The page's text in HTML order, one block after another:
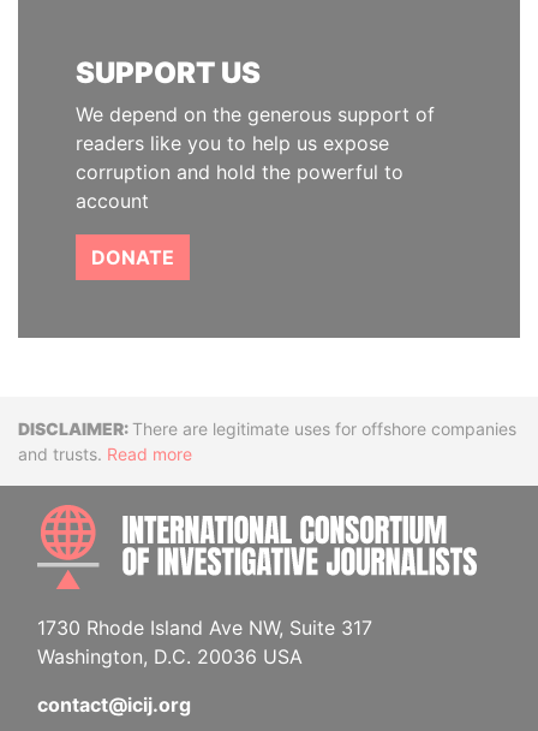
SUPPORT US
We depend on the generous support of
readers like you to help us expose
corruption and hold the powerful to
account
DONATE
DisclaimerThere are legitimate uses for offshore companies
and trusts. Read more
1730 Rhode Island Ave NW, Suite 317
Washington, D.C. 20036 USA
contact@icij.org